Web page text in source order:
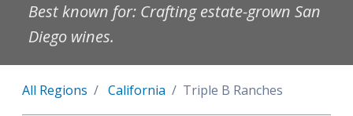
Best known for: Crafting estate-grown San
Diego wines.
All Regions California Triple B Ranches